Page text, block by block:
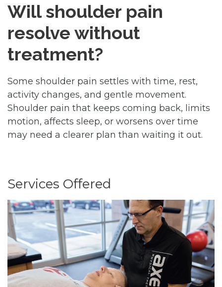
Will shoulder pain
resolve without
treatment?
Some shoulder pain settles with time, rest,
activity changes, and gentle movement.
Shoulder pain that keeps coming back, limits
motion, affects sleep, or worsens over time
may need a clearer plan than waiting it out.
Services Offered